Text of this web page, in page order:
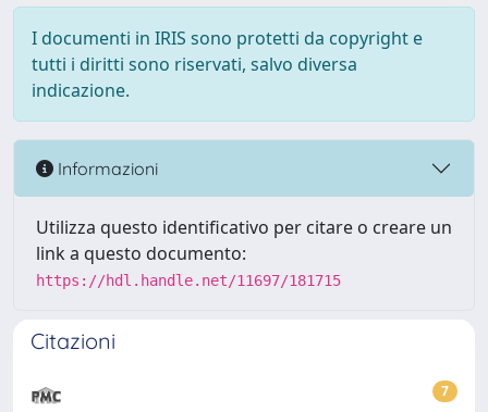
I documenti in IRIS sono protetti da copyright e
tutti i diritti sono riservati, salvo diversa
indicazione.
Informazioni
Utilizza questo identificativo per citare o creare un
link a questo documento:
https://hdl.handle.net/11697/181715
Citazioni
7